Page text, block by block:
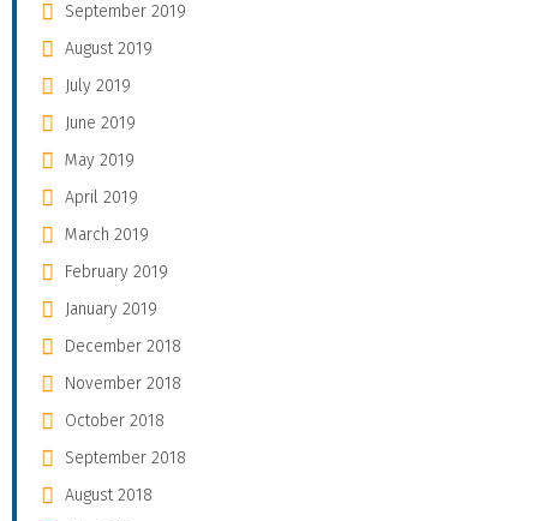
September 2019
August 2019
July 2019
June 2019
May 2019
April 2019
March 2019
February 2019
January 2019
December 2018
November 2018
October 2018
September 2018
August 2018